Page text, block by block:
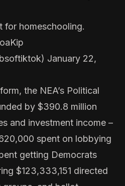
for homeschooling.
January 22,
, the NEA’s Political
by $390.8 million
and investment income –
spent on lobbying
getting Democrats
$123,333,151 directed